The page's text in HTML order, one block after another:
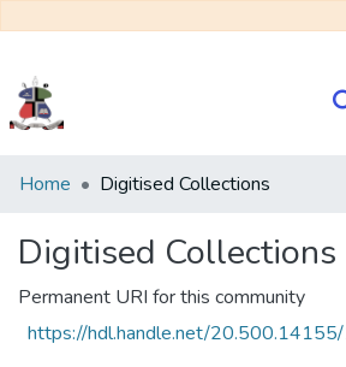
Communities
Collections
Browse NULIR
Statistics
Home Digitised Collections
Digitised Collections
Permanent URI for this community
https://hdl.handle.net/